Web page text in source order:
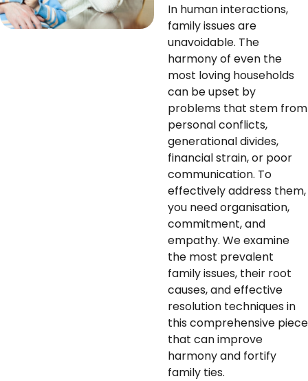
In human interactions,
family issues are
unavoidable. The
harmony of even the
most loving households
can be upset by
problems that stem from
personal conflicts,
generational divides,
financial strain, or poor
communication. To
effectively address them,
you need organisation,
commitment, and
empathy. We examine
the most prevalent
family issues, their root
causes, and effective
resolution techniques in
this comprehensive piece
that can improve
harmony and fortify
family ties.